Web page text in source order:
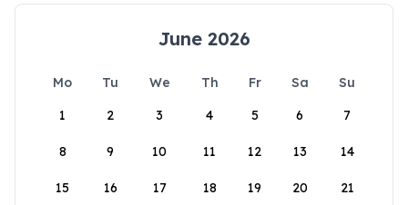
June 2026
Mo Tu We Th Fr Sa
Su
1
2 3 4 5 6 7
8 9 10 11 12 13 14
15 16 17 18 19 20 21